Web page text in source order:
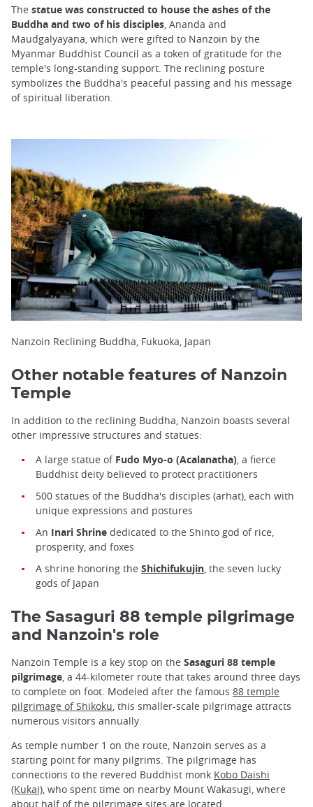
The statue was constructed to house the ashes of the
Buddha and two of his disciples , Ananda and
Maudgalyayana, which were gifted to Nanzoin by the
Myanmar Buddhist Council as a token of gratitude for the
temple's long-standing support. The reclining posture
symbolizes the Buddha's peaceful passing and his message
of spiritual liberation.
Nanzoin Reclining Buddha, Fukuoka, Japan
Other notable features of Nanzoin
Temple
In addition to the reclining Buddha, Nanzoin boasts several
other impressive structures and statues:
A large statue of Fudo Myo-o (Acalanatha), a fierce
Buddhist deity believed to protect practitioners
500 statues of the Buddha's disciples (arhat), each with
unique expressions and postures
An Inari Shrine dedicated to the Shinto god of rice,
prosperity, and foxes
A shrine honoring the Shichifukujin, the seven lucky
gods of Japan
The Sasaguri 88 temple pilgrimage
and Nanzoin's role
Nanzoin Temple is a key stop on the Sasaguri 88 temple
pilgrimage, a 44-kilometer route that takes around three days
to complete on foot. Modeled after the famous 88 temple
pilgrimage of Shikoku, this smaller-scale pilgrimage attracts
numerous visitors annually.
As temple number 1 on the route, Nanzoin serves as a
starting point for many pilgrims. The pilgrimage has
connections to the revered Buddhist monk Kobo Daishi
(Kukai), who spent time on nearby Mount Wakasugi, where
about half of the pilgrimage sites are located.